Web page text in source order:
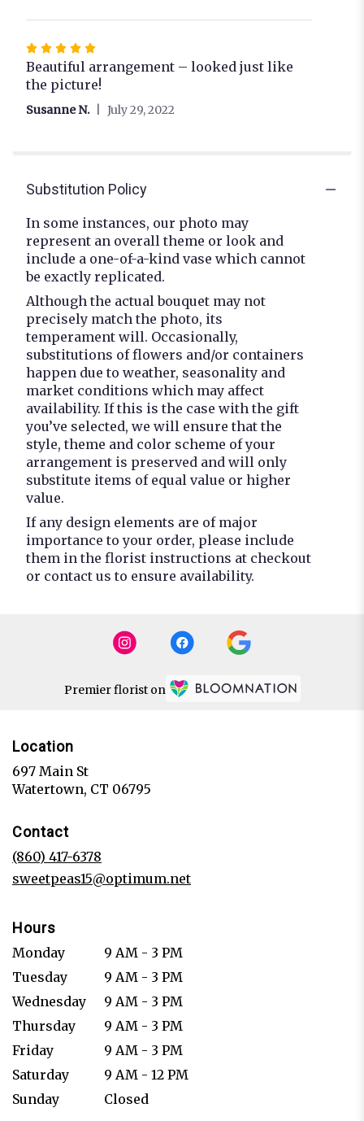
Rated
5
out
of
Beautiful arrangement – looked just like
the picture!
Susanne N. July 29, 2022
Substitution Policy
In some instances, our photo may
represent an overall theme or look and
include a one-of-a-kind vase which cannot
be exactly replicated.
Although the actual bouquet may not
precisely match the photo, its
temperament will. Occasionally,
substitutions of flowers and/or containers
happen due to weather, seasonality and
market conditions which may affect
availability. If this is the case with the gift
you’ve selected, we will ensure that the
style, theme and color scheme of your
arrangement is preserved and will only
substitute items of equal value or higher
value.
If any design elements are of major
importance to your order, please include
them in the florist instructions at checkout
or contact us to ensure availability.
Premier florist on
Location
697 Main St
Watertown, CT 06795
Contact
(860) 417-6378
sweetpeas15@optimum.net
Hours
Monday
9 AM - 3 PM
Tuesday
9 AM - 3 PM
Wednesday
9 AM - 3 PM
Thursday
9 AM - 3 PM
Friday
9 AM - 3 PM
Saturday
9 AM - 12 PM
Sunday
Closed